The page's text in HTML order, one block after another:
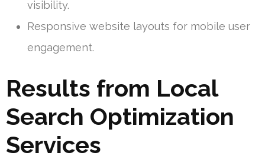
visibility.
Responsive website layouts for mobile user
engagement.
Results from Local
Search Optimization
Services